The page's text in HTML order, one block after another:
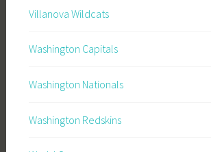
Villanova Wildcats
Washington Capitals
Washington Nationals
Washington Redskins